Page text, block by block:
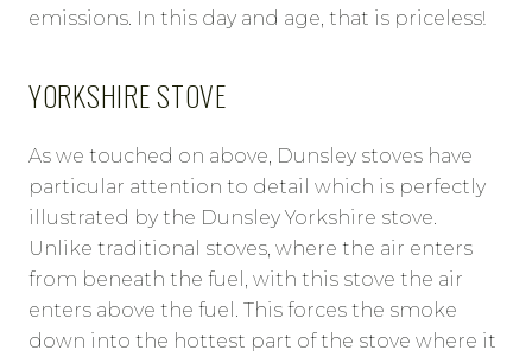
emissions. In this day and age, that is priceless!
YORKSHIRE STOVE
As we touched on above, Dunsley stoves have
particular attention to detail which is perfectly
illustrated by the Dunsley Yorkshire stove.
Unlike traditional stoves, where the air enters
from beneath the fuel, with this stove the air
enters above the fuel. This forces the smoke
down into the hottest part of the stove where it